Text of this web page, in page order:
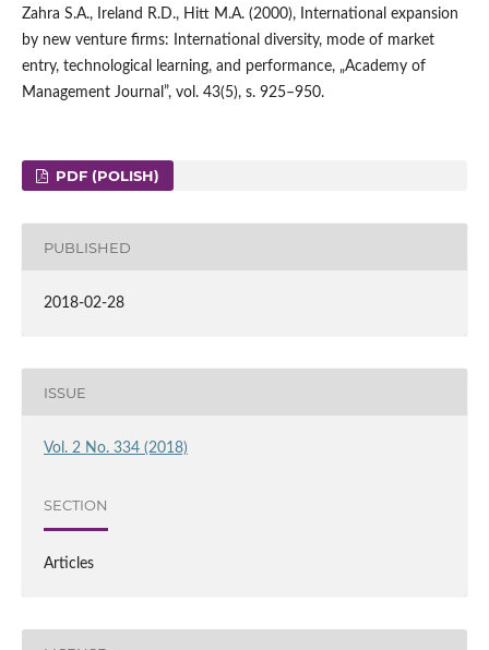
Zahra S.A., Ireland R.D., Hitt M.A. (2000), International expansion
by new venture firms: International diversity, mode of market
entry, technological learning, and performance, „Academy of
Management Journal”, vol. 43(5), s. 925–950.
PDF (POLISH)
PUBLISHED
2018-02-28
ISSUE
Vol. 2 No. 334 (2018)
SECTION
Articles